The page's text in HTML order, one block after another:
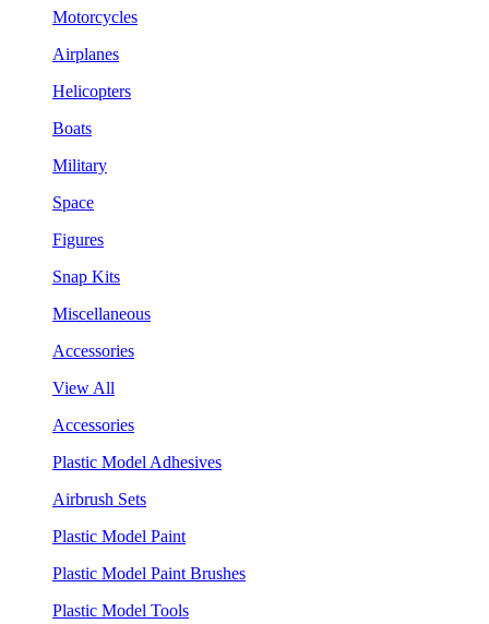
Motorcycles
Airplanes
Helicopters
Boats
Military
Space
Figures
Snap Kits
Miscellaneous
Accessories
View All
Accessories
Plastic Model Adhesives
Airbrush Sets
Plastic Model Paint
Plastic Model Paint Brushes
Plastic Model Tools